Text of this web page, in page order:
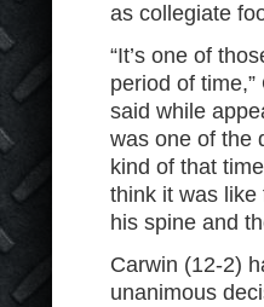
as collegiate
“It’s one of
period of
said while
was one of the
kind of that
think it was
his spine and
Carwin (12-2)
unanimous